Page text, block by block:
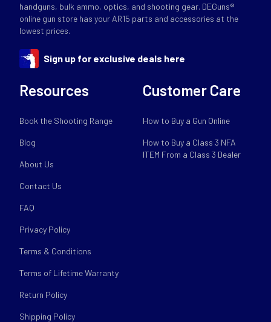
handguns, bulk ammo, optics, and shooting gear. DEGuns®
online gun store has your AR15 parts and accessories at the
lowest prices.
Sign up for exclusive deals here
Resources
Book the Shooting Range
Blog
About Us
Contact Us
FAQ
Privacy Policy
Terms & Conditions
Terms of Lifetime Warranty
Return Policy
Shipping Policy
Customer Care
How to Buy a Gun Online
How to Buy a Class 3 NFA
ITEM From a Class 3 Dealer